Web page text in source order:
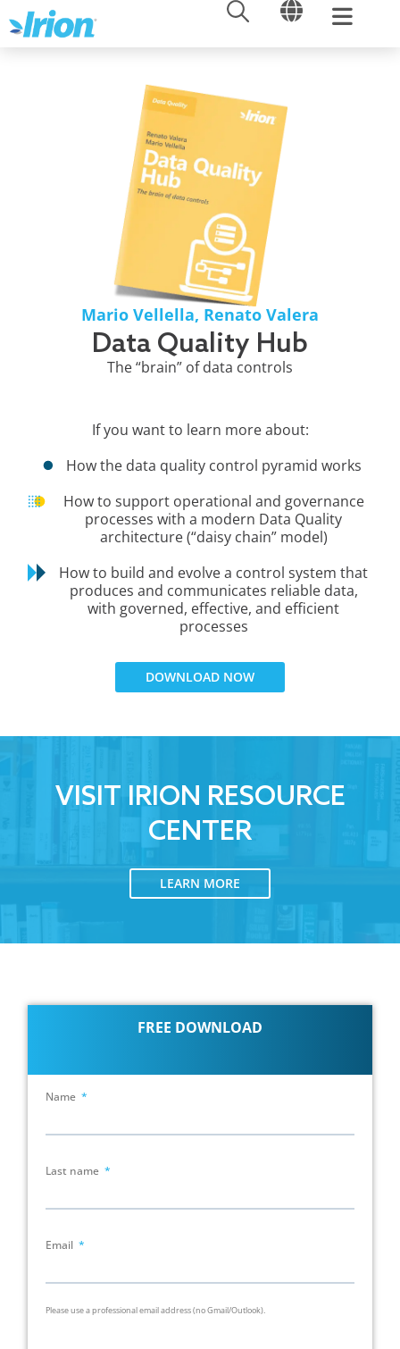
to
content
OPEN OPEN
Mario Vellella, Renato Valera
Data Quality Hub
The “brain” of data controls
If you want to learn more about:
How the data quality control pyramid works
How to support operational and governance
processes with a modern Data Quality
architecture (“daisy chain” model)
How to build and evolve a control system that
produces and communicates reliable data,
with governed, effective, and efficient
processes
DOWNLOAD NOW
VISIT IRION RESOURCE
CENTER
LEARN MORE
FREE DOWNLOAD
Name
Last name
Email
Please use a professional email address (no Gmail/Outlook).